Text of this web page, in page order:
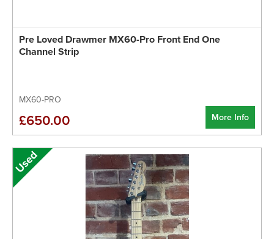
Pre Loved Drawmer MX60-Pro Front End One
Channel Strip
MX60-PRO
More Info
£650.00